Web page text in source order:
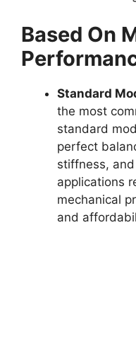
Based On
Standard
the most
standard
perfect
stiffness,
applications
mechanical
and